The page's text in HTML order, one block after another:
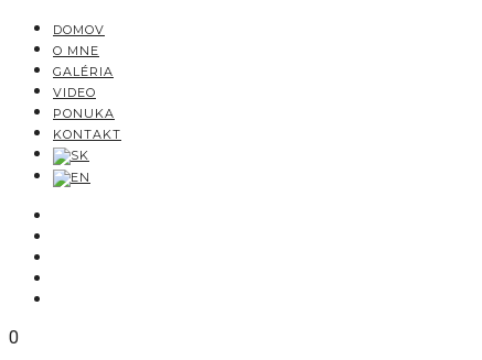
DOMOV
O MNE
GALÉRIA
VIDEO
PONUKA
KONTAKT
0